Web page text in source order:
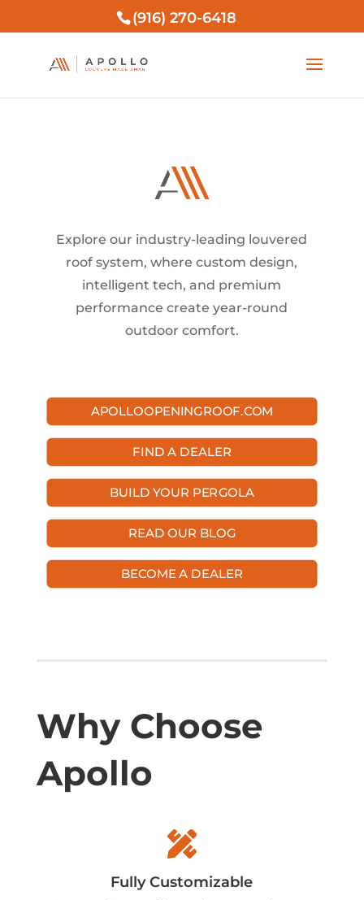
(916) 270-6418
Explore our industry-leading louvered
roof system, where custom design,
intelligent tech, and premium
performance create year-round
outdoor comfort.
APOLLOOPENINGROOF.COM
FIND A DEALER
BUILD YOUR PERGOLA
READ OUR BLOG
BECOME A DEALER
Why Choose
Apollo

Fully Customizable